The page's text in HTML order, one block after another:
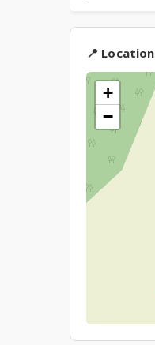
📍 Location
+
−